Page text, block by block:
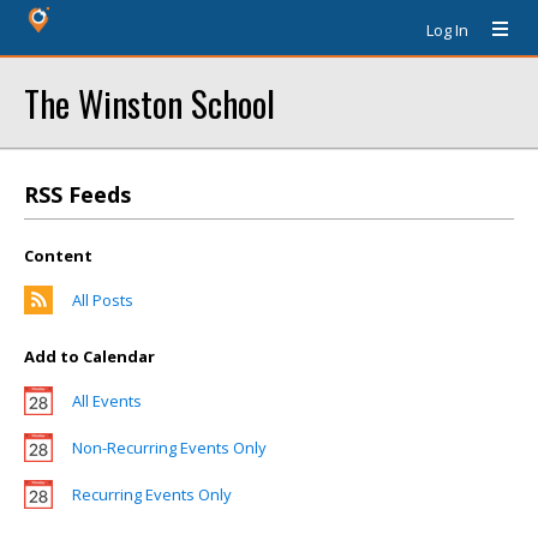
Log In
The Winston School
RSS Feeds
Content
All Posts
Add to Calendar
All Events
Non-Recurring Events Only
Recurring Events Only